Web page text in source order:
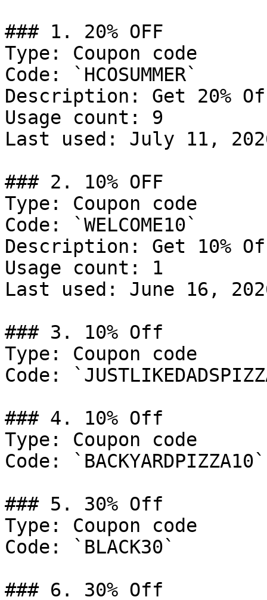
### 1. 20% OFF
Type: Coupon code
Code: `HCOSUMMER`
Description: Get 20%
Usage count: 9
Last used: July 11,
### 2. 10% OFF
Type: Coupon code
Code: `WELCOME10`
Description: Get 10%
Usage count: 1
Last used: June 16,
### 3. 10% Off
Type: Coupon code
Code:
### 4. 10% Off
Type: Coupon code
Code: `BACKYARDPIZZA10`
### 5. 30% Off
Type: Coupon code
Code: `BLACK30`
### 6. 30% Off